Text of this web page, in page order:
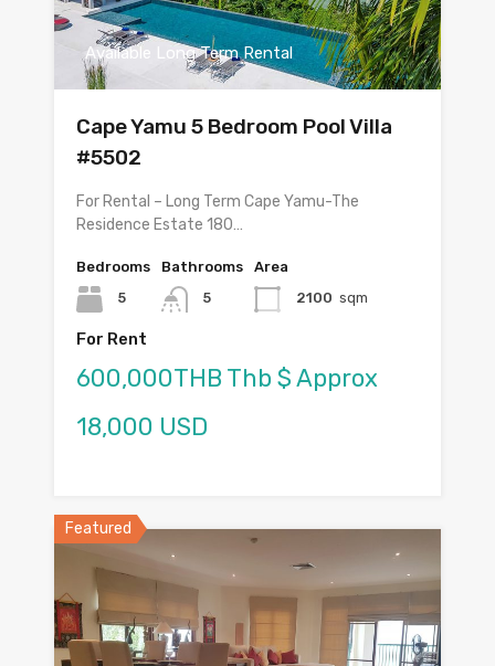
Available Long Term Rental
Cape Yamu 5 Bedroom Pool Villa
#5502
For Rental – Long Term Cape Yamu-The
Residence Estate 180…
Bedrooms
5
Bathrooms
5
Area
2100 sqm
For Rent
600,000THB Thb $ Approx
18,000 USD
Featured